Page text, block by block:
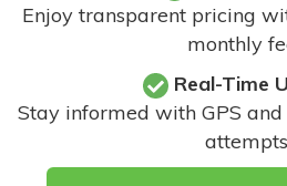
Enjoy transparent pricing
monthly
Real-Time
Stay informed with GPS
attempts